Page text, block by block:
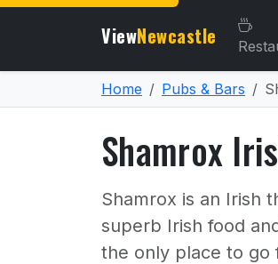
ViewNewcastle
Home Pubs & Bars
Shamrox
Shamrox is an Irish
superb Irish food
the only place to go